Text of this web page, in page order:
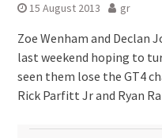
15 August 2013 gr
Zoe Wenham and Declan
last weekend hoping to
seen them lose the GT4
Rick Parfitt Jr and Ryan